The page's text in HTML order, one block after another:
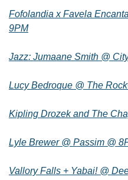
Fofolandia x Favela
9PM
Jazz: Jumaane Smith @
Lucy Bedroque @ The
Kipling Drozek and The
Lyle Brewer @ Passim @
Vallory Falls + Yabai! @